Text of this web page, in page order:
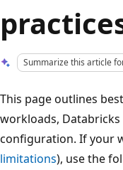
Summarize this article
This page outlines
workloads,
configuration. If your
limitations), use the